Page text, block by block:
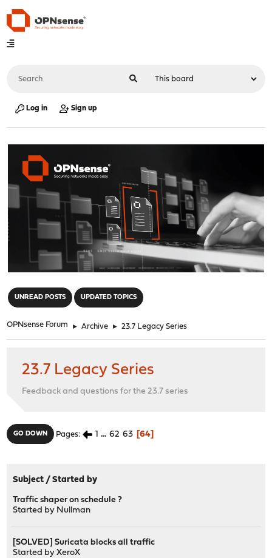
Log in Sign up
UNREAD POSTS UPDATED TOPICS
OPNsense Forum ► Archive ► 23.7 Legacy Series
23.7 Legacy Series
Feedback and questions for the 23.7 series
GO DOWN Pages 1 ... 62 63 64
Subject /Started by
Traffic shaper on schedule ?
Started by Nullman
[SOLVED] Suricata blocks all traffic
Started byXeroX